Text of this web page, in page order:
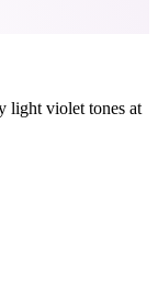
light violet tones at